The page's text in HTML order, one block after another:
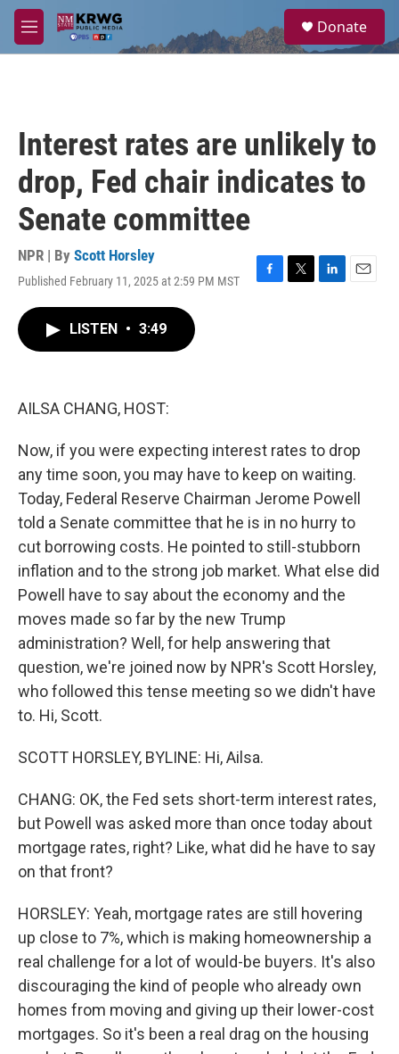
Skip to main content
M
e
a
Donate
Interest rates are unlikely to
drop, Fed chair indicates to
Senate committee
NPR | By Scott Horsley
Published February 11, 2025 at 2:59 PM MST
F
T
L
E
LISTEN • 3:49
AILSA CHANG, HOST:
Now, if you were expecting interest rates to drop
any time soon, you may have to keep on waiting.
Today, Federal Reserve Chairman Jerome Powell
told a Senate committee that he is in no hurry to
cut borrowing costs. He pointed to still-stubborn
inflation and to the strong job market. What else did
Powell have to say about the economy and the
moves made so far by the new Trump
administration? Well, for help answering that
question, we're joined now by NPR's Scott Horsley,
who followed this tense meeting so we didn't have
to. Hi, Scott.
SCOTT HORSLEY, BYLINE: Hi, Ailsa.
CHANG: OK, the Fed sets short-term interest rates,
but Powell was asked more than once today about
mortgage rates, right? Like, what did he have to say
on that front?
HORSLEY: Yeah, mortgage rates are still hovering
up close to 7%, which is making homeownership a
real challenge for a lot of would-be buyers. It's also
discouraging the kind of people who already own
homes from moving and giving up their lower-cost
mortgages. So it's been a real drag on the housing